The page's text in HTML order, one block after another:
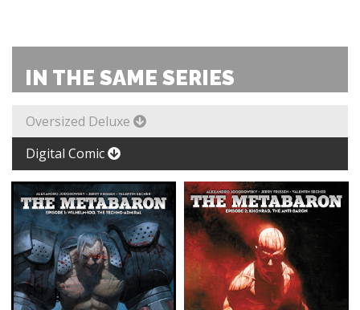
IN THE SAME SERIES
Oversized Deluxe
Digital Comic